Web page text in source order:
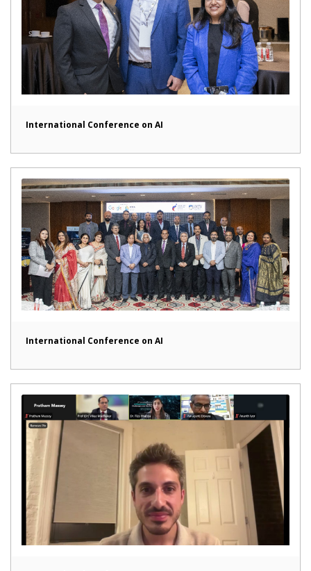
International Conference on AI
International Conference on AI